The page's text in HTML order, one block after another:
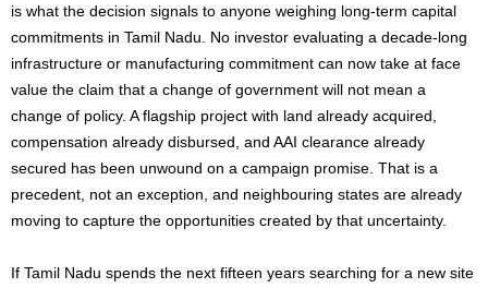
is what the decision signals to anyone weighing long-term capital
commitments in Tamil Nadu. No investor evaluating a decade-long
infrastructure or manufacturing commitment can now take at face
value the claim that a change of government will not mean a
change of policy. A flagship project with land already acquired,
compensation already disbursed, and AAI clearance already
secured has been unwound on a campaign promise. That is a
precedent, not an exception, and neighbouring states are already
moving to capture the opportunities created by that uncertainty.
If Tamil Nadu spends the next fifteen years searching for a new site